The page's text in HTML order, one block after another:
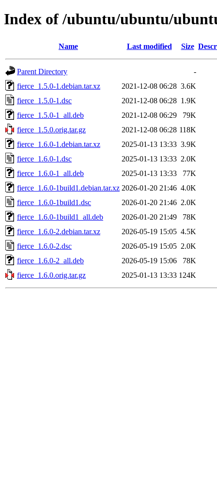
Index of /ubuntu/ubuntu/
Name Last modified Size
Parent Directory
-
fierce_1.5.0-1.debian.tar.xz
2021-12-08 06:28 3.6K
fierce_1.5.0-1.dsc
2021-12-08 06:28 1.9K
fierce_1.5.0-1_all.deb
2021-12-08 06:29
79K
fierce_1.5.0.orig.tar.gz
2021-12-08 06:28 118K
fierce_1.6.0-1.debian.tar.xz
2025-01-13 13:33 3.9K
fierce_1.6.0-1.dsc
2025-01-13 13:33 2.0K
fierce_1.6.0-1_all.deb
2025-01-13 13:33
77K
fierce_1.6.0-1build1.debian.tar.xz 2026-01-20 21:46 4.0K
fierce_1.6.0-1build1.dsc
2026-01-20 21:46 2.0K
fierce_1.6.0-1build1_all.deb
2026-01-20 21:49
78K
fierce_1.6.0-2.debian.tar.xz
2026-05-19 15:05 4.5K
fierce_1.6.0-2.dsc
2026-05-19 15:05 2.0K
fierce_1.6.0-2_all.deb
2026-05-19 15:06
78K
fierce_1.6.0.orig.tar.gz
2025-01-13 13:33 124K